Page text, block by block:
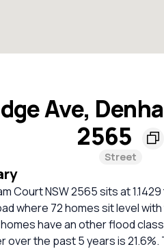
Ave,
2565
Street
Court NSW 2565 sits at
where 72 homes sit level
have an other flood
over the past 5 years is